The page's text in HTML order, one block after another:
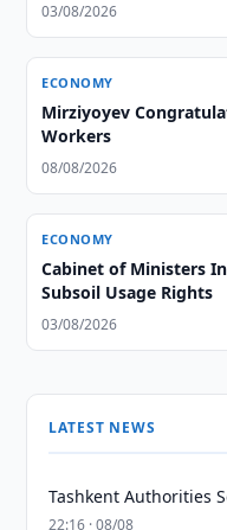
03/08/2026
ECONOMY
Mirziyoyev
Workers
08/08/2026
ECONOMY
Cabinet of Ministers
Subsoil Usage Rights
03/08/2026
LATEST NEWS
Tashkent Authorities
22:16 · 08/08